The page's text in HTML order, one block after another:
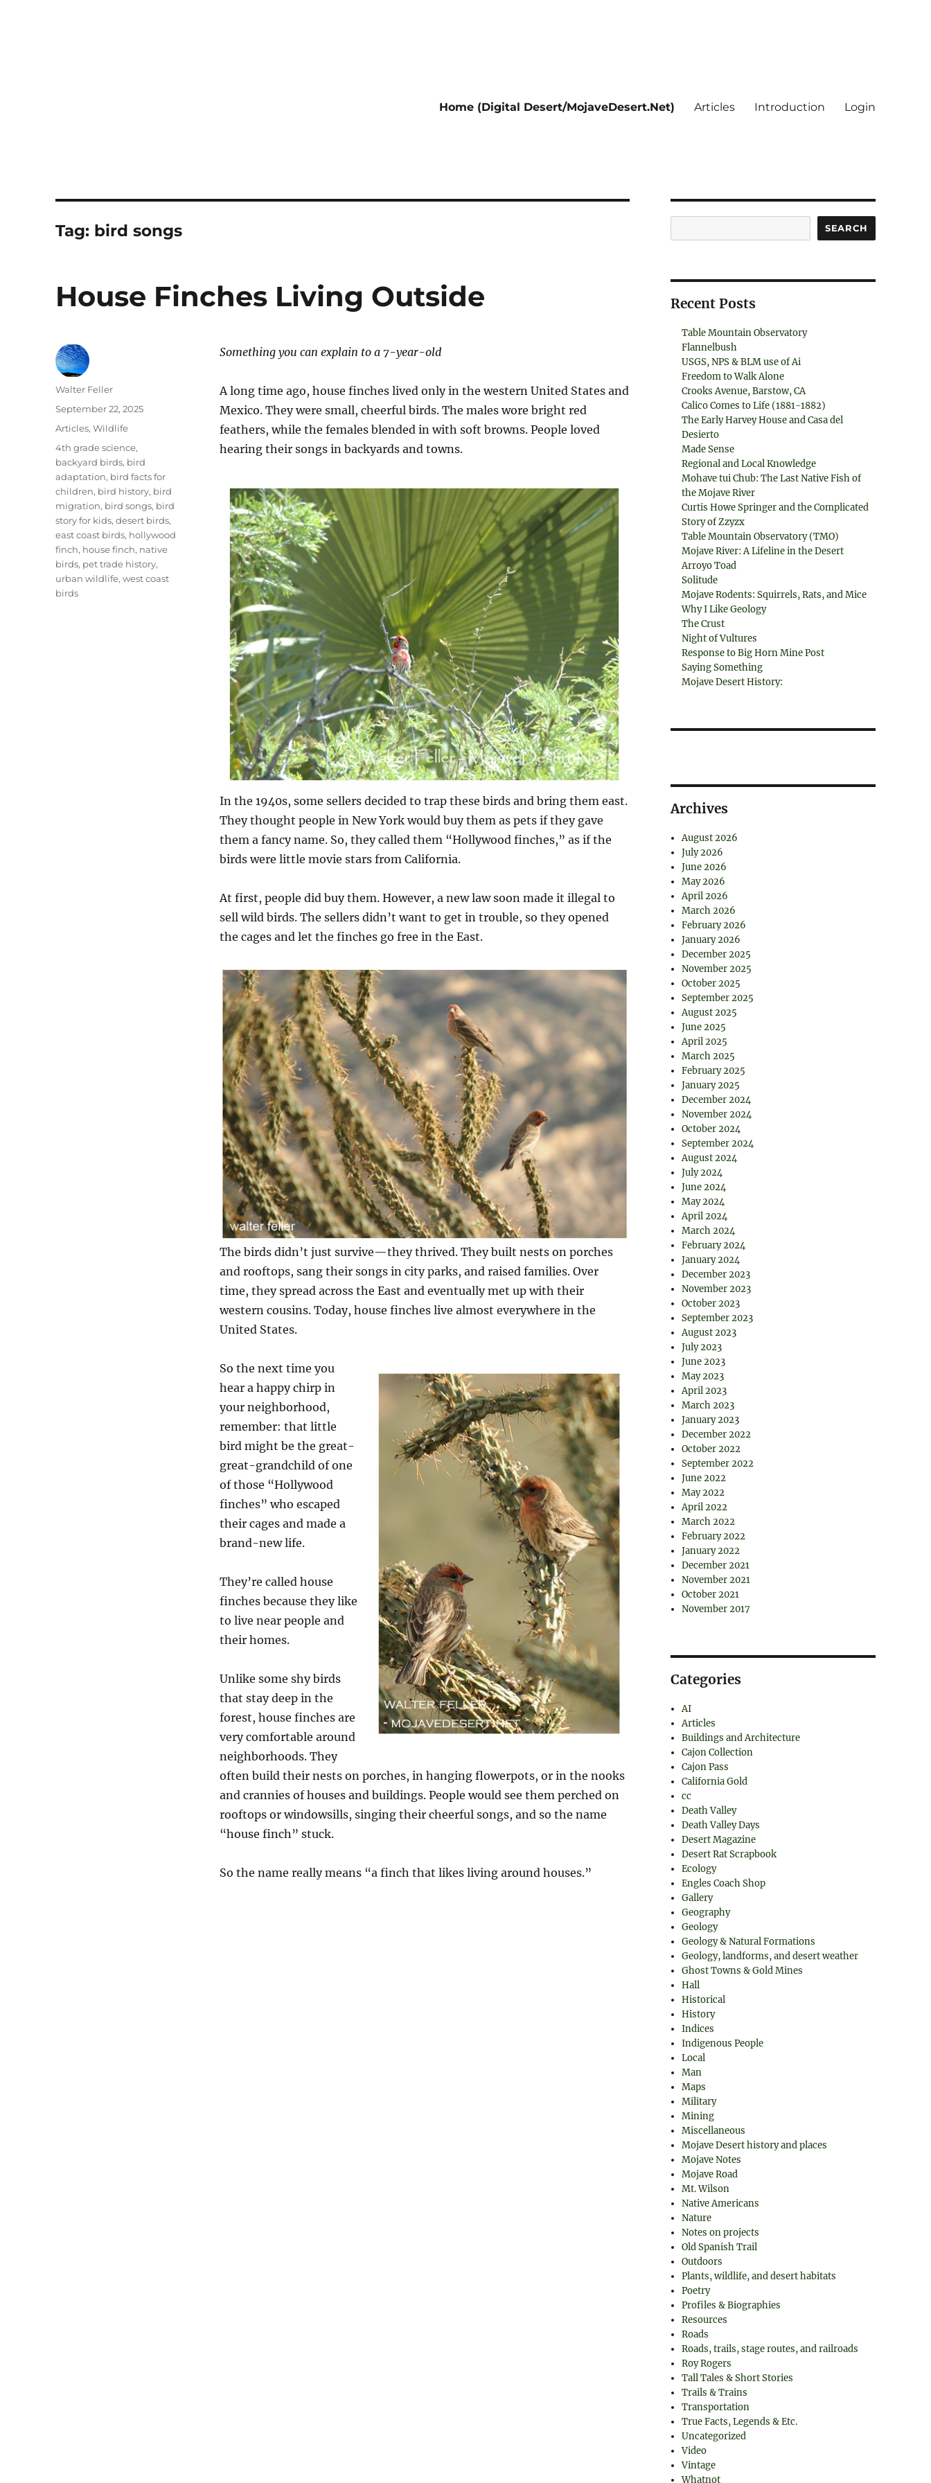
Home (Digital Desert/MojaveDesert.Net) Articles Introduction Login
Tag: bird songs
House Finches Living Outside
Something you can explain to a 7-year-old
A long time ago, house finches lived only in the western United States and
Mexico. They were small, cheerful birds. The males wore bright red
feathers, while the females blended in with soft browns. People loved
hearing their songs in backyards and towns.
In the 1940s, some sellers decided to trap these birds and bring them east.
They thought people in New York would buy them as pets if they gave
them a fancy name. So, they called them “Hollywood finches,” as if the
birds were little movie stars from California.
At first, people did buy them. However, a new law soon made it illegal to
sell wild birds. The sellers didn’t want to get in trouble, so they opened
the cages and let the finches go free in the East.
The birds didn’t just survive—they thrived. They built nests on porches
and rooftops, sang their songs in city parks, and raised families. Over
time, they spread across the East and eventually met up with their
western cousins. Today, house finches live almost everywhere in the
United States.
So the next time you
hear a happy chirp in
your neighborhood,
remember: that little
bird might be the great-
great-grandchild of one
of those “Hollywood
finches” who escaped
their cages and made a
brand-new life.
They’re called house
finches because they like
to live near people and
their homes.
Unlike some shy birds
that stay deep in the
forest, house finches are
very comfortable around
neighborhoods. They
often build their nests on porches, in hanging flowerpots, or in the nooks
and crannies of houses and buildings. People would see them perched on
rooftops or windowsills, singing their cheerful songs, and so the name
“house finch” stuck.
So the name really means “a finch that likes living around houses.”
Author
Walter Feller
Posted
September 22, 2025
Categories
Articles,Wildlife
Tags
4th grade science,
backyard birds, bird
adaptation, bird facts for
children, bird history, bird
migration, bird songs, bird
story for kids,desert birds,
east coast birds, hollywood
finch, house finch, native
birds, pet trade history,
urban wildlife,west coast
birds
SEARCH
Recent Posts
Table Mountain Observatory
Flannelbush
USGS, NPS & BLM use of Ai
Freedom to Walk Alone
Crooks Avenue, Barstow, CA
Calico Comes to Life (1881-1882)
The Early Harvey House and Casa del
Desierto
Made Sense
Regional and Local Knowledge
Mohave tui Chub: The Last Native Fish of
the Mojave River
Curtis Howe Springer and the Complicated
Story of Zzyzx
Table Mountain Observatory (TMO)
Mojave River: A Lifeline in the Desert
Arroyo Toad
Solitude
Mojave Rodents: Squirrels, Rats, and Mice
Why I Like Geology
The Crust
Night of Vultures
Response to Big Horn Mine Post
Saying Something
Mojave Desert History:
Archives
August 2026
July 2026
June 2026
May 2026
April 2026
March 2026
February 2026
January 2026
December 2025
November 2025
October 2025
September 2025
August 2025
June 2025
April 2025
March 2025
February 2025
January 2025
December 2024
November 2024
October 2024
September 2024
August 2024
July 2024
June 2024
May 2024
April 2024
March 2024
February 2024
January 2024
December 2023
November 2023
October 2023
September 2023
August 2023
July 2023
June 2023
May 2023
April 2023
March 2023
January 2023
December 2022
October 2022
September 2022
June 2022
May 2022
April 2022
March 2022
February 2022
January 2022
December 2021
November 2021
October 2021
November 2017
Categories
AI
Articles
Buildings and Architecture
Cajon Collection
Cajon Pass
California Gold
cc
Death Valley
Death Valley Days
Desert Magazine
Desert Rat Scrapbook
Ecology
Engles Coach Shop
Gallery
Geography
Geology
Geology & Natural Formations
Geology, landforms, and desert weather
Ghost Towns & Gold Mines
Hall
Historical
History
Indices
Indigenous People
Local
Man
Maps
Military
Mining
Miscellaneous
Mojave Desert history and places
Mojave Notes
Mojave Road
Mt. Wilson
Native Americans
Nature
Notes on projects
Old Spanish Trail
Outdoors
Plants, wildlife, and desert habitats
Poetry
Profiles & Biographies
Resources
Roads
Roads, trails, stage routes, and railroads
Roy Rogers
Tall Tales & Short Stories
Trails & Trains
Transportation
True Facts, Legends & Etc.
Uncategorized
Video
Vintage
Whatnot